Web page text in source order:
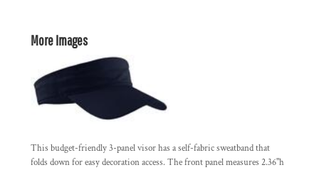
More Images
This budget-friendly 3-panel visor has a self-fabric sweatband that
folds down for easy decoration access. The front panel measures 2.36"h